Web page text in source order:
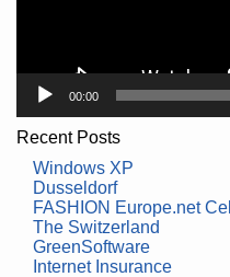
00:00
Recent Posts
Windows XP
Dusseldorf
FASHION Europe.net
The Switzerland
GreenSoftware
Internet Insurance